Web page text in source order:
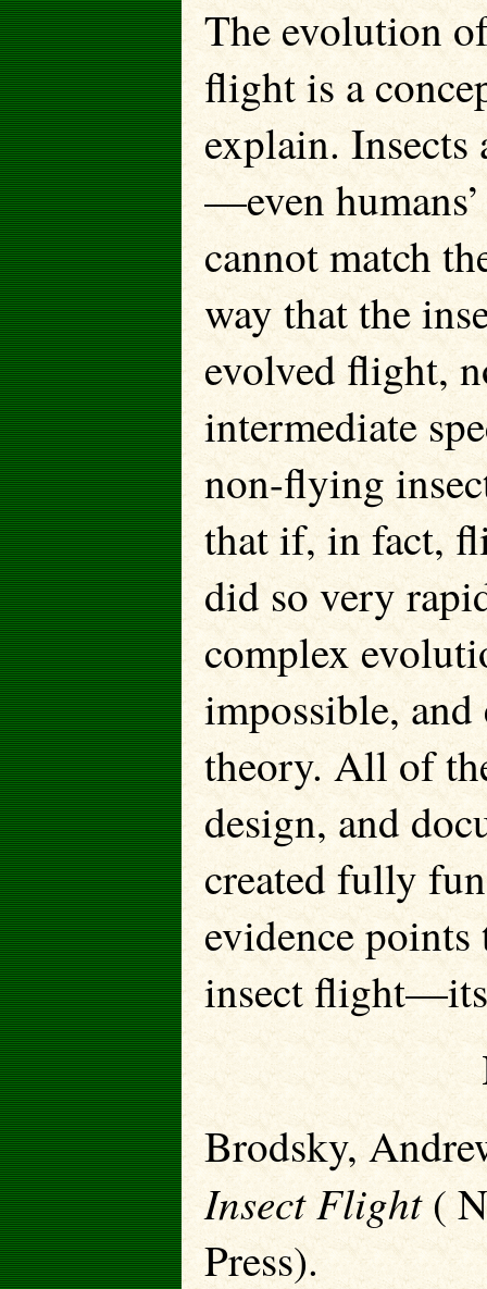
The evolution
flight is a
explain.
—even
cannot match
way that the
evolved flight,
intermediate
non-flying
that if, in fact,
did so very
complex
impossible, and
theory. All of
design, and
created fully
evidence
insect
Brodsky,
Insect Flight(
Press).